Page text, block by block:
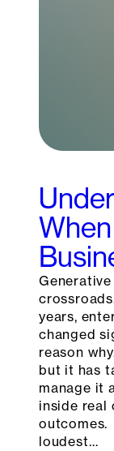
years,
changed
reason
but it has
manage it
inside real
outcomes.
loudest…